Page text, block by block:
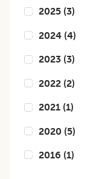
2025 (3)
2024 (4)
2023 (3)
2022 (2)
2021 (1)
2020 (5)
2016 (1)